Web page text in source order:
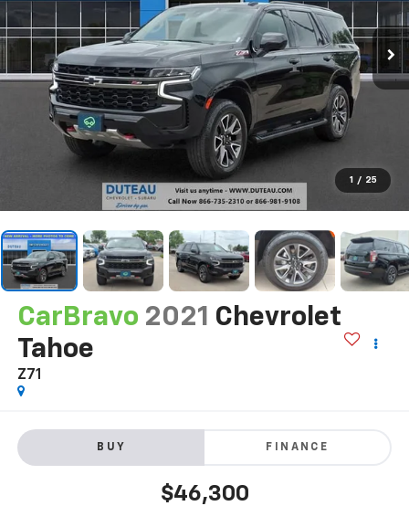
1 / 25
CarBravo 2021 Chevrolet
Tahoe
Z71
BUY FINANCE
$46,300